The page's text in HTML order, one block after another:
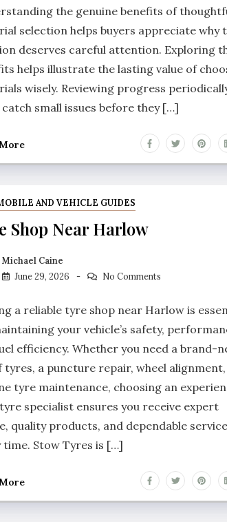
the genuine benefits of
selection helps buyers appreciate why
deserves careful attention. Exploring
helps illustrate the lasting value of
wisely. Reviewing progress
catch small issues before they […]
AND VEHICLE GUIDES
Shop Near Harlow
Michael Caine
June 29, 2026
No Comments
a reliable tyre shop near Harlow is
your vehicle’s safety,
efficiency. Whether you need a brand-
tyres, a puncture repair, wheel
tyre maintenance, choosing an
specialist ensures you receive expert
quality products, and dependable service
time. Stow Tyres is […]